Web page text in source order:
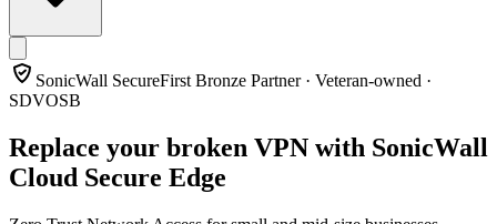
SonicWall SecureFirst Bronze Partner · Veteran-owned ·
SDVOSB
Replace your broken VPN with SonicWall
Cloud Secure Edge